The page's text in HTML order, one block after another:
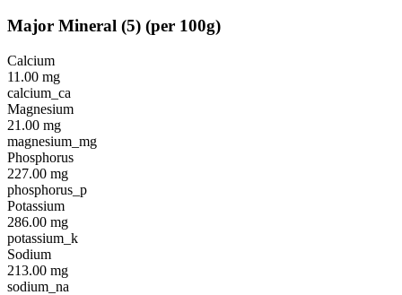
Major Mineral (5) (per 100g)
Calcium
11.00 mg
calcium_ca
Magnesium
21.00 mg
magnesium_mg
Phosphorus
227.00 mg
phosphorus_p
Potassium
286.00 mg
potassium_k
Sodium
213.00 mg
sodium_na